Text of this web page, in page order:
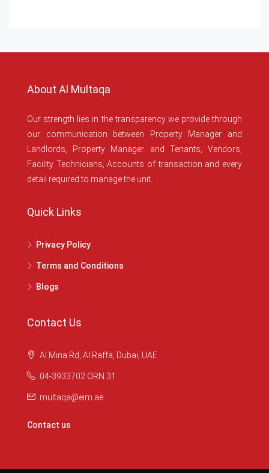
About Al Multaqa
Our strength lies in the transparency we provide through
our communication between Property Manager and
Landlords, Property Manager and Tenants, Vendors,
Facility Technicians, Accounts of transaction and every
detail required to manage the unit.
Quick Links
Privacy Policy
Terms and Conditions
Blogs
Contact Us
Al Mina Rd, Al Raffa, Dubai, UAE
04-3933702 ORN 31
multaqa@eim.ae
Contact us